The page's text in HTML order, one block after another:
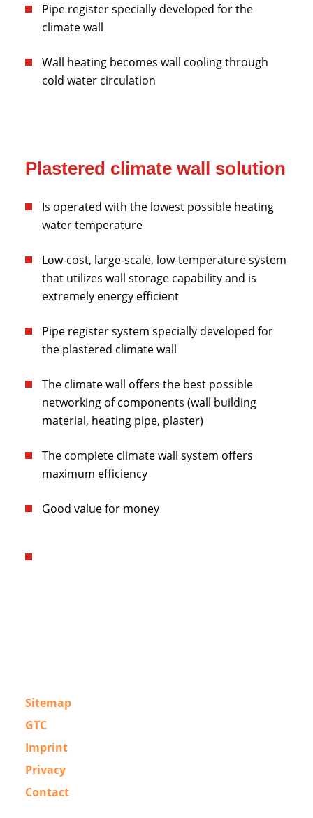
Pipe register specially developed for the
climate wall
Wall heating becomes wall cooling through
cold water circulation
Plastered climate wall solution
Is operated with the lowest possible heating
water temperature
Low-cost, large-scale, low-temperature system
that utilizes wall storage capability and is
extremely energy efficient
Pipe register system specially developed for
the plastered climate wall
The climate wall offers the best possible
networking of components (wall building
material, heating pipe, plaster)
The complete climate wall system offers
maximum efficiency
Good value for money
Sitemap
GTC
Imprint
Privacy
Contact